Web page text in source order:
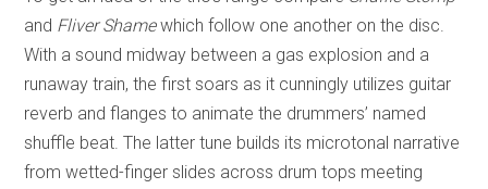
and Fliver Shamewhich follow one another on the disc.
With a sound midway between a gas explosion and a
runaway train, the first soars as it cunningly utilizes guitar
reverb and flanges to animate the drummers’ named
shuffle beat. The latter tune builds its microtonal narrative
from wetted-finger slides across drum tops meeting